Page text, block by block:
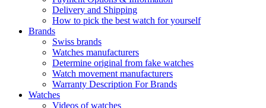
Delivery and Shipping
How to pick the best watch for yourself
Brands
Swiss brands
Watches manufacturers
Determine original from fake watches
Watch movement manufacturers
Warranty Description For Brands
Watches
Videos of watches